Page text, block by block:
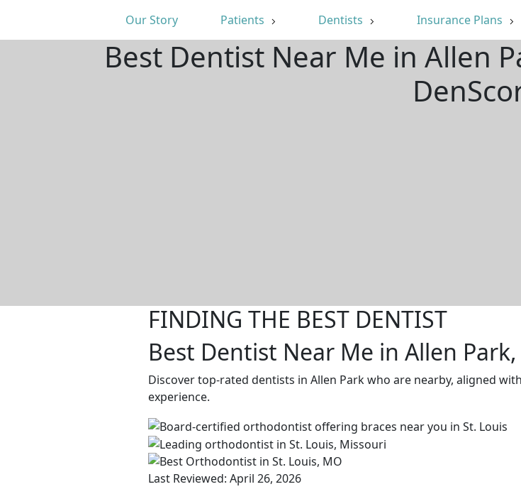
Our Story Patients Dentists Insurance Plans
Best Dentist Near Me in Allen
FINDING THE BEST DENTIST
Best Dentist Near Me in Allen
Discover top-rated dentists in Allen Park who are nearby, aligned
experience.
Last Reviewed: April 26, 2026